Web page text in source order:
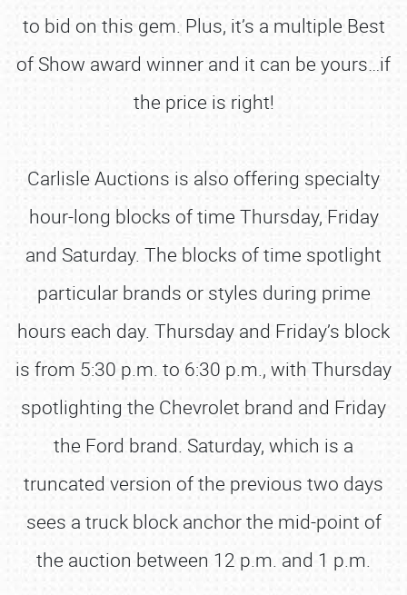
to bid on this gem. Plus, it’s a multiple Best
of Show award winner and it can be yours…if
the price is right!
Carlisle Auctions is also offering specialty
hour-long blocks of time Thursday, Friday
and Saturday. The blocks of time spotlight
particular brands or styles during prime
hours each day. Thursday and Friday’s block
is from 5:30 p.m. to 6:30 p.m., with Thursday
spotlighting the Chevrolet brand and Friday
the Ford brand. Saturday, which is a
truncated version of the previous two days
sees a truck block anchor the mid-point of
the auction between 12 p.m. and 1 p.m.